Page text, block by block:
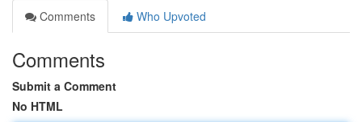
Comments
Who Upvoted
Comments
Submit a Comment
No HTML